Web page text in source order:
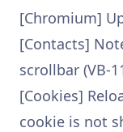
[Chromium]
[Contacts]
scrollbar (VB-
[Cookies]
cookie is not